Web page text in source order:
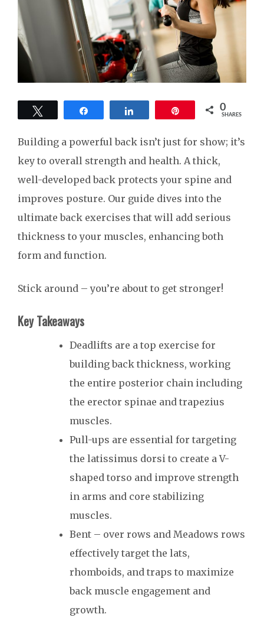
0
SHARES
Building a powerful back isn’t just for show; it’s
key to overall strength and health. A thick,
well-developed back protects your spine and
improves posture. Our guide dives into the
ultimate back exercises that will add serious
thickness to your muscles, enhancing both
form and function.
Stick around – you’re about to get stronger!
Key Takeaways
Deadlifts are a top exercise for
building back thickness, working
the entire posterior chain including
the erector spinae and trapezius
muscles.
Pull-ups are essential for targeting
the latissimus dorsi to create a V-
shaped torso and improve strength
in arms and core stabilizing
muscles.
Bent – over rows and Meadows rows
effectively target the lats,
rhomboids, and traps to maximize
back muscle engagement and
growth.